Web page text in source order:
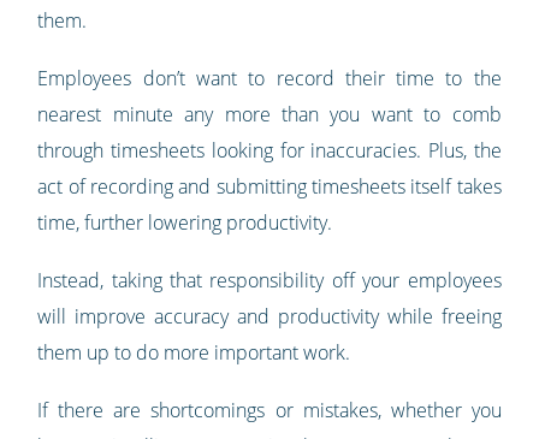
them.
Employees don’t want to record their time to the
nearest minute any more than you want to comb
through timesheets looking for inaccuracies. Plus, the
act of recording and submitting timesheets itself takes
time, further lowering productivity.
Instead, taking that responsibility off your employees
will improve accuracy and productivity while freeing
them up to do more important work.
If there are shortcomings or mistakes, whether you